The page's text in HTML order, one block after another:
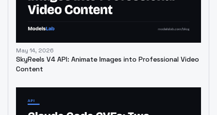
May 14, 2026
SkyReels V4 API: Animate Images into Professional Video
Content